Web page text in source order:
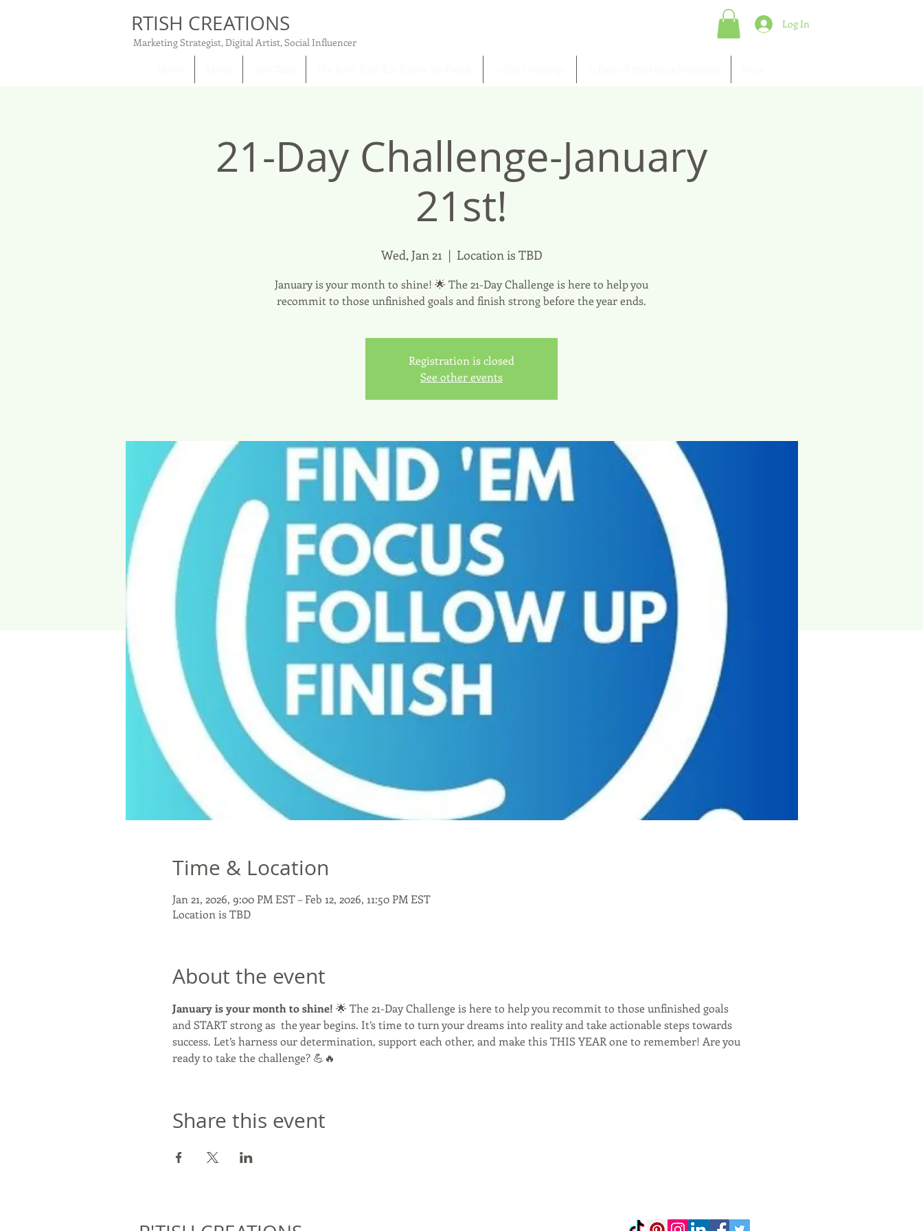
RTISH CREATIONS
Marketing Strategist, Digital Artist, Social Influencer
Log In
21-Day Challenge-January
21st!
Wed, Jan 21
  |
Location is TBD
January is your month to shine! 🌟 The 21-Day Challenge is here to help you
recommit to those unfinished goals and finish strong before the year ends.
Registration is closed
See other events
Time & Location
Jan 21, 2026, 9:00 PM EST – Feb 12, 2026, 11:50 PM EST
Location is TBD
About the event
January is your month to shine! 🌟 The 21-Day Challenge is here to help you recommit to those unfinished goals
and START strong as  the year begins. It’s time to turn your dreams into reality and take actionable steps towards
success. Let’s harness our determination, support each other, and make this THIS YEAR one to remember! Are you
ready to take the challenge? 💪🔥
Share this event